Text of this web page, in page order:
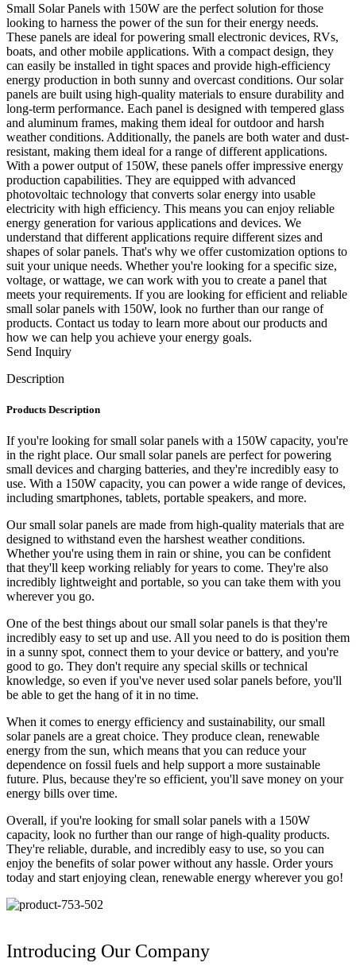
Small Solar Panels with 150W are the perfect solution for those
looking to harness the power of the sun for their energy needs.
These panels are ideal for powering small electronic devices, RVs,
boats, and other mobile applications. With a compact design, they
can easily be installed in tight spaces and provide high-efficiency
energy production in both sunny and overcast conditions. Our solar
panels are built using high-quality materials to ensure durability and
long-term performance. Each panel is designed with tempered glass
and aluminum frames, making them ideal for outdoor and harsh
weather conditions. Additionally, the panels are both water and dust-
resistant, making them ideal for a range of different applications.
With a power output of 150W, these panels offer impressive energy
production capabilities. They are equipped with advanced
photovoltaic technology that converts solar energy into usable
electricity with high efficiency. This means you can enjoy reliable
energy generation for various applications and devices. We
understand that different applications require different sizes and
shapes of solar panels. That's why we offer customization options to
suit your unique needs. Whether you're looking for a specific size,
voltage, or wattage, we can work with you to create a panel that
meets your requirements. If you are looking for efficient and reliable
small solar panels with 150W, look no further than our range of
products. Contact us today to learn more about our products and
how we can help you achieve your energy goals.
Send Inquiry
Description
Products Description
If you're looking for small solar panels with a 150W capacity, you're
in the right place. Our small solar panels are perfect for powering
small devices and charging batteries, and they're incredibly easy to
use. With a 150W capacity, you can power a wide range of devices,
including smartphones, tablets, portable speakers, and more.
Our small solar panels are made from high-quality materials that are
designed to withstand even the harshest weather conditions.
Whether you're using them in rain or shine, you can be confident
that they'll keep working reliably for years to come. They're also
incredibly lightweight and portable, so you can take them with you
wherever you go.
One of the best things about our small solar panels is that they're
incredibly easy to set up and use. All you need to do is position them
in a sunny spot, connect them to your device or battery, and you're
good to go. They don't require any special skills or technical
knowledge, so even if you've never used solar panels before, you'll
be able to get the hang of it in no time.
When it comes to energy efficiency and sustainability, our small
solar panels are a great choice. They produce clean, renewable
energy from the sun, which means that you can reduce your
dependence on fossil fuels and help support a more sustainable
future. Plus, because they're so efficient, you'll save money on your
energy bills over time.
Overall, if you're looking for small solar panels with a 150W
capacity, look no further than our range of high-quality products.
They're reliable, durable, and incredibly easy to use, so you can
enjoy the benefits of solar power without any hassle. Order yours
today and start enjoying clean, renewable energy wherever you go!
Introducing Our Company